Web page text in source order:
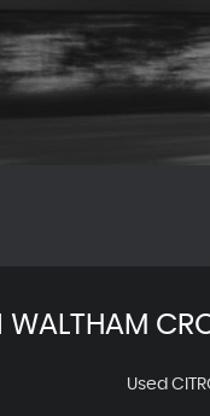
WALTHAM
Used